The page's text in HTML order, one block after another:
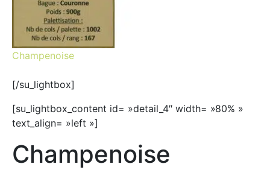
Champenoise
[/su_lightbox]
[su_lightbox_content id= »detail_4″ width= »80% »
text_align= »left »]
Champenoise